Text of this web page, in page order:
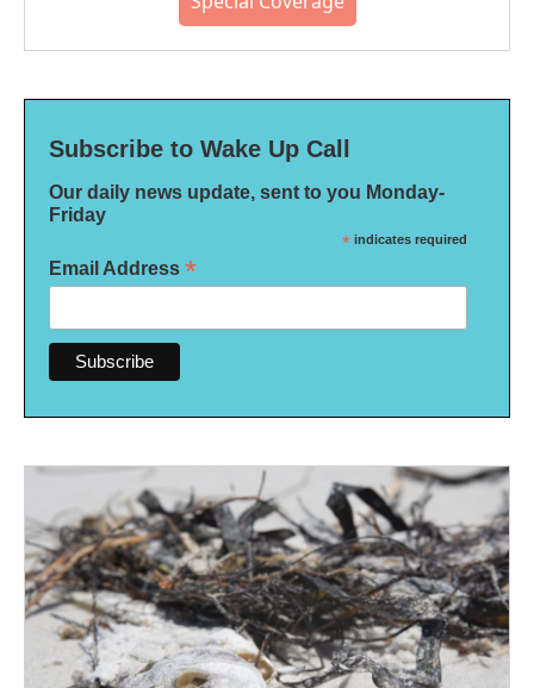
Subscribe to Wake Up Call
Our daily news update, sent to you Monday-
Friday
* indicates required
Email Address *